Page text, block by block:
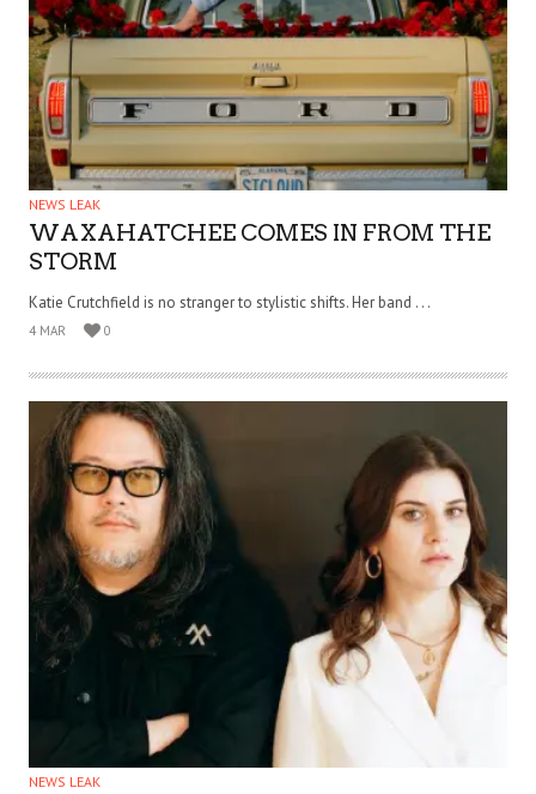
NEWS LEAK
WAXAHATCHEE COMES IN FROM THE
STORM
Katie Crutchfield is no stranger to stylistic shifts. Her band . . .
4 MAR 0
NEWS LEAK